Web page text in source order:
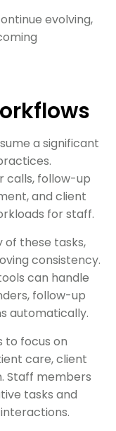
evolving,
a significant
calls, follow-up
and client
for staff.
of these tasks,
consistency.
can handle
follow-up
automatically.
to focus on
care, client
Staff members
tasks and